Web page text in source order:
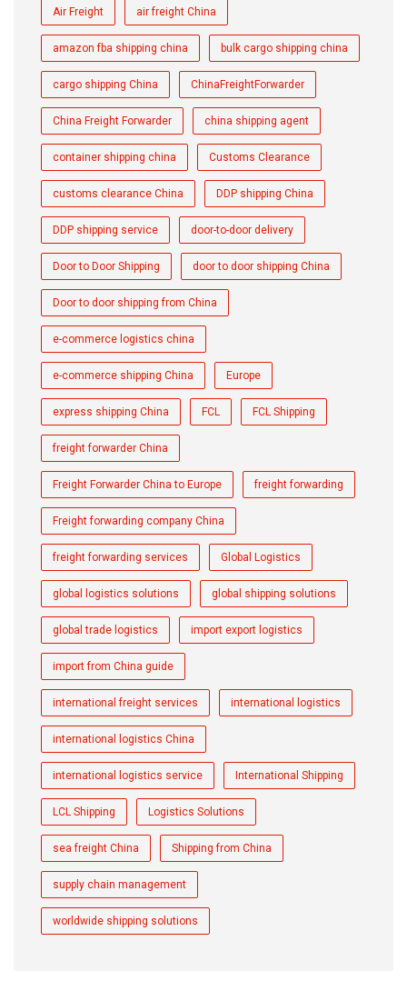
Air Freight air freight China
amazon fba shipping china bulk cargo shipping china
cargo shipping China ChinaFreightForwarder
China Freight Forwarder china shipping agent
container shipping china Customs Clearance
customs clearance China DDP shipping China
DDP shipping service door-to-door delivery
Door to Door Shipping door to door shipping China
Door to door shipping from China
e-commerce logistics china
e-commerce shipping China Europe
express shipping China FCL FCL Shipping
freight forwarder China
Freight Forwarder China to Europe freight forwarding
Freight forwarding company China
freight forwarding services Global Logistics
global logistics solutions global shipping solutions
global trade logistics import export logistics
import from China guide
international freight services international logistics
international logistics China
international logistics service International Shipping
LCL Shipping Logistics Solutions
sea freight China Shipping from China
supply chain management
worldwide shipping solutions